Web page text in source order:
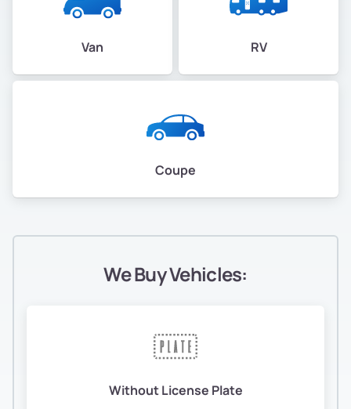
Van RV
Coupe
We Buy Vehicles:
Without License Plate